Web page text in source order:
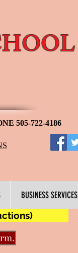
505-722-4186
BUSINESS SERVICES